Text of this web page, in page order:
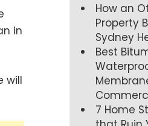
in
will
How an
Property
Sydney
Best
7 Home